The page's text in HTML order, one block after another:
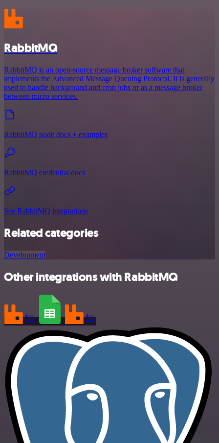
RabbitMQ
RabbitMQ is an open-source message broker software that
implements the Advanced Message Queuing Protocol. It is generally
used to handle background and cron jobs or as a message broker
between micro services.
RabbitMQ node docs + examples
RabbitMQ credential docs
See RabbitMQ integrations
Related categories
Development
Other integrations with RabbitMQ